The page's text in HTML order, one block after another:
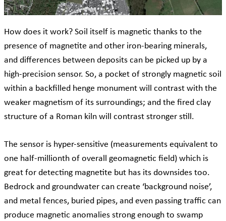
How does it work? Soil itself is magnetic thanks to the
presence of magnetite and other iron-bearing minerals,
and differences between deposits can be picked up by a
high-precision sensor. So, a pocket of strongly magnetic soil
within a backfilled henge monument will contrast with the
weaker magnetism of its surroundings; and the fired clay
structure of a Roman kiln will contrast stronger still.
The sensor is hyper-sensitive (measurements equivalent to
one half-millionth of overall geomagnetic field) which is
great for detecting magnetite but has its downsides too.
Bedrock and groundwater can create ‘background noise’,
and metal fences, buried pipes, and even passing traffic can
produce magnetic anomalies strong enough to swamp